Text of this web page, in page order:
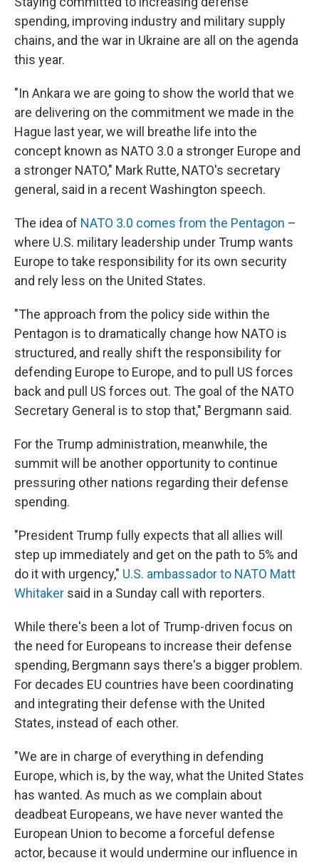
spending, improving industry and military supply
chains, and the war in Ukraine are all on the agenda
this year.
"In Ankara we are going to show the world that we
are delivering on the commitment we made in the
Hague last year, we will breathe life into the
concept known as NATO 3.0 a stronger Europe and
a stronger NATO," Mark Rutte, NATO's secretary
general, said in a recent Washington speech.
The idea of NATO 3.0 comes from the Pentagon –
where U.S. military leadership under Trump wants
Europe to take responsibility for its own security
and rely less on the United States.
"The approach from the policy side within the
Pentagon is to dramatically change how NATO is
structured, and really shift the responsibility for
defending Europe to Europe, and to pull US forces
back and pull US forces out. The goal of the NATO
Secretary General is to stop that," Bergmann said.
For the Trump administration, meanwhile, the
summit will be another opportunity to continue
pressuring other nations regarding their defense
spending.
"President Trump fully expects that all allies will
step up immediately and get on the path to 5% and
do it with urgency," U.S. ambassador to NATO Matt
Whitaker said in a Sunday call with reporters.
While there's been a lot of Trump-driven focus on
the need for Europeans to increase their defense
spending, Bergmann says there's a bigger problem.
For decades EU countries have been coordinating
and integrating their defense with the United
States, instead of each other.
"We are in charge of everything in defending
Europe, which is, by the way, what the United States
has wanted. As much as we complain about
deadbeat Europeans, we have never wanted the
European Union to become a forceful defense
actor, because it would undermine our influence in